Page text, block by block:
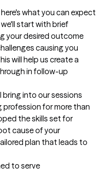
what you can expect
start with brief
your desired outcome
causing you
will help us create a
in follow-up
into our sessions
profession for more than
the skills set for
cause of your
plan that leads to
to serve